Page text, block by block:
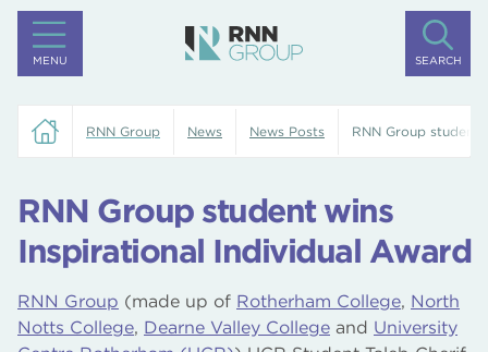
MENU SEARCH
RNN Group News News Posts RNN Group student
RNN Group student wins
Inspirational Individual Award
RNN Group (made up of Rotherham College, North
Notts College, Dearne Valley College and University